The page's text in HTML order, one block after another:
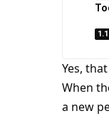
Yes,
When
a new